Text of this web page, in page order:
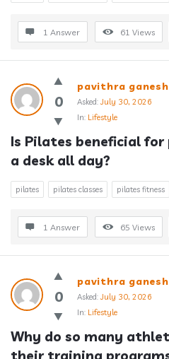
1 Answer 61 Views
0
pavithra
Asked: July 30, 2026
In: Lifestyle
Is Pilates beneficial
a desk all day?
pilates pilates classes pilates fitness
1 Answer 65 Views
0
pavithra
Asked: July 30, 2026
In: Lifestyle
Why do so many
their training